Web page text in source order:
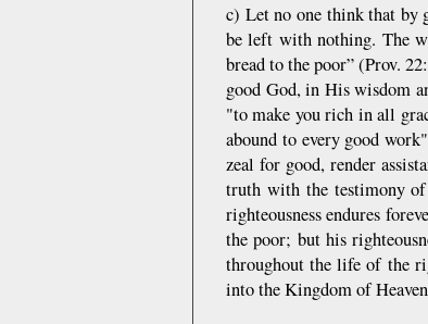
c) Let no one think that
be left with nothing. The
bread to the poor” (Prov.
good God, in His wisdom
"to make you rich in all
abound to every good
zeal for good, render
truth with the testimony
righteousness endures
the poor; but his
throughout the life of the
into the Kingdom of